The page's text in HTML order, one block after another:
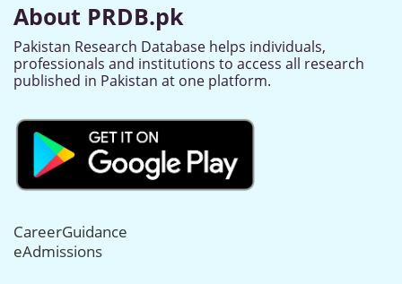
About PRDB.pk
Pakistan Research Database helps individuals,
professionals and institutions to access all research
published in Pakistan at one platform.
CareerGuidance
eAdmissions